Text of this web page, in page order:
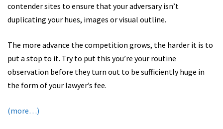
contender sites to ensure that your adversary isn’t
duplicating your hues, images or visual outline.
The more advance the competition grows, the harder it is to
put a stop to it. Try to put this you’re your routine
observation before they turn out to be sufficiently huge in
the form of your lawyer’s fee.
(more…)